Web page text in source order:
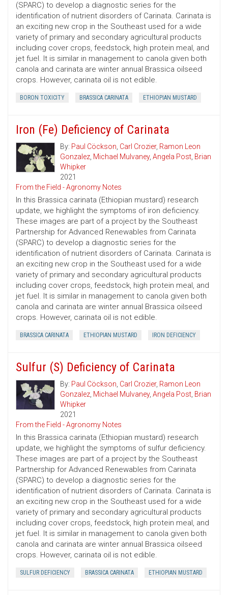
(SPARC) to develop a diagnostic series for the
identification of nutrient disorders of Carinata. Carinata is
an exciting new crop in the Southeast used for a wide
variety of primary and secondary agricultural products
including cover crops, feedstock, high protein meal, and
jet fuel. It is similar in management to canola given both
canola and carinata are winter annual Brassica oilseed
crops. However, carinata oil is not edible.
BORON TOXICITY BRASSICA CARINATA ETHIOPIAN MUSTARD
Iron (Fe) Deficiency of Carinata
By: Paul Cöckson, Carl Crozier, Ramon Leon
Gonzalez, Michael Mulvaney, Angela Post, Brian
Whipker
2021
From the Field - Agronomy Notes
In this Brassica carinata (Ethiopian mustard) research
update, we highlight the symptoms of iron deficiency.
These images are part of a project by the Southeast
Partnership for Advanced Renewables from Carinata
(SPARC) to develop a diagnostic series for the
identification of nutrient disorders of Carinata. Carinata is
an exciting new crop in the Southeast used for a wide
variety of primary and secondary agricultural products
including cover crops, feedstock, high protein meal, and
jet fuel. It is similar in management to canola given both
canola and carinata are winter annual Brassica oilseed
crops. However, carinata oil is not edible.
BRASSICA CARINATA ETHIOPIAN MUSTARD IRON DEFICIENCY
Sulfur (S) Deficiency of Carinata
By: Paul Cöckson, Carl Crozier, Ramon Leon
Gonzalez, Michael Mulvaney, Angela Post, Brian
Whipker
2021
From the Field - Agronomy Notes
In this Brassica carinata (Ethiopian mustard) research
update, we highlight the symptoms of sulfur deficiency.
These images are part of a project by the Southeast
Partnership for Advanced Renewables from Carinata
(SPARC) to develop a diagnostic series for the
identification of nutrient disorders of Carinata. Carinata is
an exciting new crop in the Southeast used for a wide
variety of primary and secondary agricultural products
including cover crops, feedstock, high protein meal, and
jet fuel. It is similar in management to canola given both
canola and carinata are winter annual Brassica oilseed
crops. However, carinata oil is not edible.
SULFUR DEFICIENCY BRASSICA CARINATA ETHIOPIAN MUSTARD